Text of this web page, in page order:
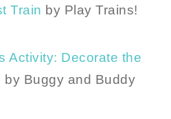
Train by Play Trains!
Activity: Decorate the
by Buggy and Buddy